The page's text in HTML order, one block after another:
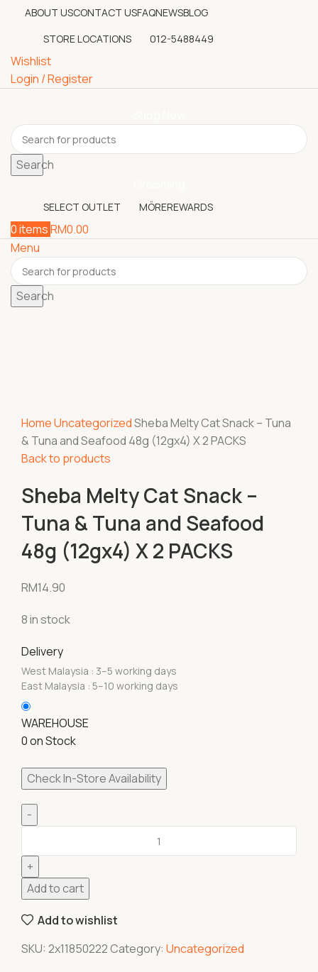
ABOUT USCONTACT USFAQNEWSBLOG
STORE LOCATIONS
012-5488449
Wishlist
Login / Register
Search
SELECT OUTLET MÖREREWARDS
0itemsRM0.00
Menu
Search
HomeUncategorizedSheba Melty Cat Snack – Tuna
& Tuna and Seafood 48g (12gx4) X 2 PACKS
Back to products
Sheba Melty Cat Snack –
Tuna & Tuna and Seafood
48g (12gx4) X 2 PACKS
RM14.90
8 in stock
Delivery
West Malaysia : 3–5 working days
East Malaysia : 5–10 working days
WAREHOUSE
0 on Stock
Check In-Store Availability
Add to cart
Add to wishlist
SKU: 2x11850222 Category: Uncategorized